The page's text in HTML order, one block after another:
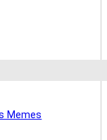
Memes